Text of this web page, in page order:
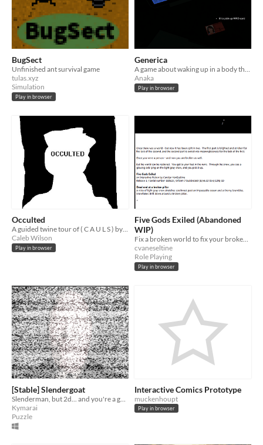
BugSect
Unfinished ant survival game
tulas.xyz
Simulation
Play in browser
Generica
A game about waking up in a body that isn't yours
Anaka
Play in browser
Occulted
A guided twine tour of ( C A U L S ) by Guy Minor, by Caleb Wilson.
Caleb Wilson
Play in browser
Five Gods Exiled (Abandoned
WIP)
Fix a broken world to fix your broken self. An IF procedural generation extravaganza.
cvaneseltine
Role Playing
Play in browser
[Stable] Slendergoat
Slenderman, but 2d... and you're a goat... and 7 pages.
Kymarai
Puzzle
Interactive Comics Prototype
muckenhoupt
Play in browser